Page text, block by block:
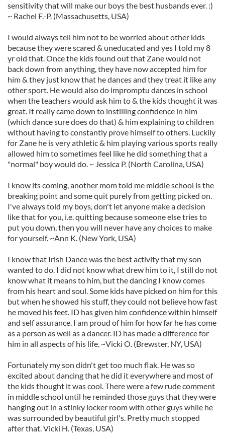
sensitivity that will make our boys the best husbands ever. :)
~ Rachel F.-P. (Massachusetts, USA)
I would always tell him not to be worried about other kids
because they were scared & uneducated and yes I told my 8
yr old that. Once the kids found out that Zane would not
back down from anything, they have now accepted him for
him & they just know that he dances and they treat it like any
other sport. He would also do impromptu dances in school
when the teachers would ask him to & the kids thought it was
great. It really came down to instilling confidence in him
(which dance sure does do that) & him explaining to children
without having to constantly prove himself to others. Luckily
for Zane he is very athletic & him playing various sports really
allowed him to sometimes feel like he did something that a
"normal" boy would do. ~ Jessica P. (North Carolina, USA)
I know its coming, another mom told me middle school is the
breaking point and some quit purely from getting picked on.
I've always told my boys, don't let anyone make a decision
like that for you, i.e. quitting because someone else tries to
put you down, then you will never have any choices to make
for yourself. ~Ann K. (New York, USA)
I know that Irish Dance was the best activity that my son
wanted to do. I did not know what drew him to it, I still do not
know what it means to him, but the dancing I know comes
from his heart and soul. Some kids have picked on him for this
but when he showed his stuff, they could not believe how fast
he moved his feet. ID has given him confidence within himself
and self assurance. I am proud of him for how far he has come
as a person as well as a dancer. ID has made a difference for
him in all aspects of his life. ~Vicki O. (Brewster, NY, USA)
Fortunately my son didn't get too much flak. He was so
excited about dancing that he did it everywhere and most of
the kids thought it was cool. There were a few rude comment
in middle school until he reminded those guys that they were
hanging out in a stinky locker room with other guys while he
was surrounded by beautiful girl's. Pretty much stopped
after that. Vicki H. (Texas, USA)